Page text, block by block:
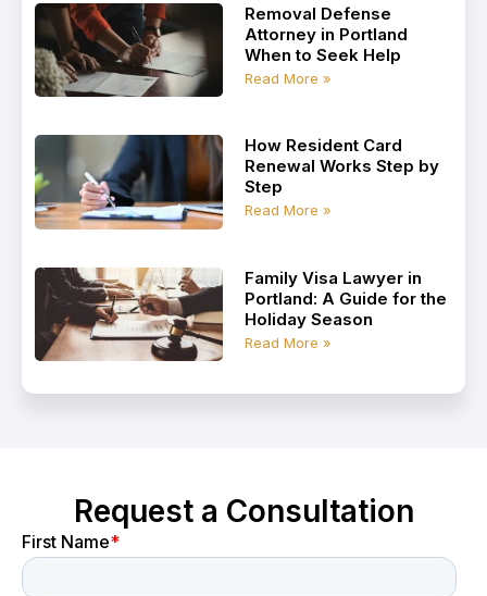
Removal Defense
Attorney in Portland
When to Seek Help
Read More »
How Resident Card
Renewal Works Step by
Step
Read More »
Family Visa Lawyer in
Portland: A Guide for the
Holiday Season
Read More »
Request a Consultation